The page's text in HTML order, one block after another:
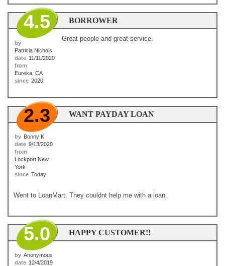
BORROWER
4.5
by
Patricia Nichols
date 11/11/2020
from
Eureka, CA
since 2020
Great people and great service.
WANT PAYDAY LOAN
2.3
by Bonny K
date 9/13/2020
from
Lockport New
York
since Today
Went to LoanMart. They couldnt help me with a loan.
HAPPY CUSTOMER!!
5.0
by Anonymous
date 12/4/2019